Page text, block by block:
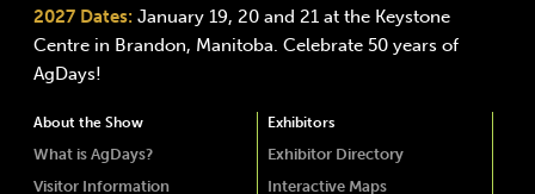
2027 Dates: January 19, 20 and 21 at the Keystone
Centre in Brandon, Manitoba. Celebrate 50 years of
AgDays!
About the Show
What is AgDays?
Visitor Information
Exhibitors
Exhibitor Directory
Interactive Maps